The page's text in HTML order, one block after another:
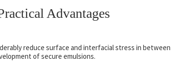
Advantages
reduce surface and interfacial stress in between
of secure emulsions.